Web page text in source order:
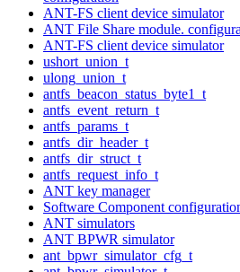
ANT-FS client device simulator
ANT File Share module.
ANT-FS client device simulator
ushort_union_t
ulong_union_t
antfs_beacon_status_byte1_t
antfs_event_return_t
antfs_params_t
antfs_dir_header_t
antfs_dir_struct_t
antfs_request_info_t
ANT key manager
Software Component
ANT simulators
ANT BPWR simulator
ant_bpwr_simulator_cfg_t